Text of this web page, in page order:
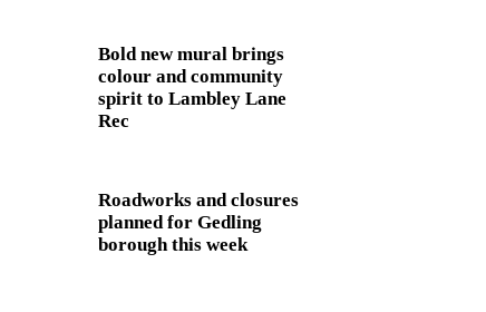
Bold new mural brings
colour and community
spirit to Lambley Lane
Rec
Roadworks and closures
planned for Gedling
borough this week